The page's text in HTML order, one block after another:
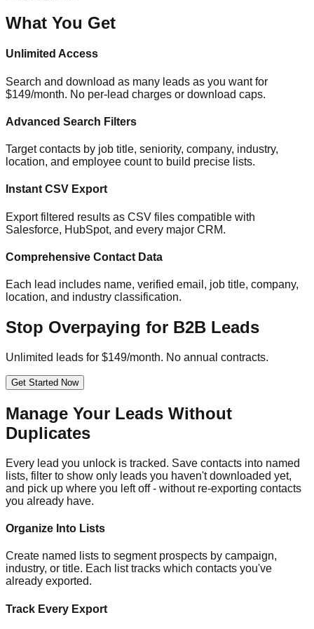
What You Get
Unlimited Access
Search and download as many leads as you want for
$149/month. No per-lead charges or download caps.
Advanced Search Filters
Target contacts by job title, seniority, company, industry,
location, and employee count to build precise lists.
Instant CSV Export
Export filtered results as CSV files compatible with
Salesforce, HubSpot, and every major CRM.
Comprehensive Contact Data
Each lead includes name, verified email, job title, company,
location, and industry classification.
Stop Overpaying for B2B Leads
Unlimited leads for $149/month. No annual contracts.
Get Started Now
Manage Your Leads Without
Duplicates
Every lead you unlock is tracked. Save contacts into named
lists, filter to show only leads you haven't downloaded yet,
and pick up where you left off - without re-exporting contacts
you already have.
Organize Into Lists
Create named lists to segment prospects by campaign,
industry, or title. Each list tracks which contacts you've
already exported.
Track Every Export